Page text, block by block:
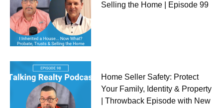
Selling the Home | Episode 99
Home Seller Safety: Protect
Your Family, Identity & Property
| Throwback Episode with New